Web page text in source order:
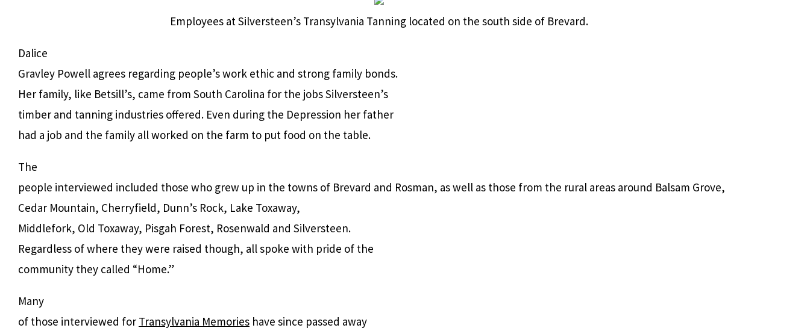
Employees at Silversteen’s Transylvania Tanning located on the south side of Brevard.
Dalice
Gravley Powell agrees regarding people’s work ethic and strong family bonds.
Her family, like Betsill’s, came from South Carolina for the jobs Silversteen’s
timber and tanning industries offered. Even during the Depression her father
had a job and the family all worked on the farm to put food on the table.
The
people interviewed included those who grew up in the towns of Brevard and Rosman, as well as those from the rural areas around Balsam Grove,
Cedar Mountain, Cherryfield, Dunn’s Rock, Lake Toxaway,
Middlefork, Old Toxaway, Pisgah Forest, Rosenwald and Silversteen.
Regardless of where they were raised though, all spoke with pride of the
community they called “Home.”
Many
of those interviewed for Transylvania Memories have since passed away